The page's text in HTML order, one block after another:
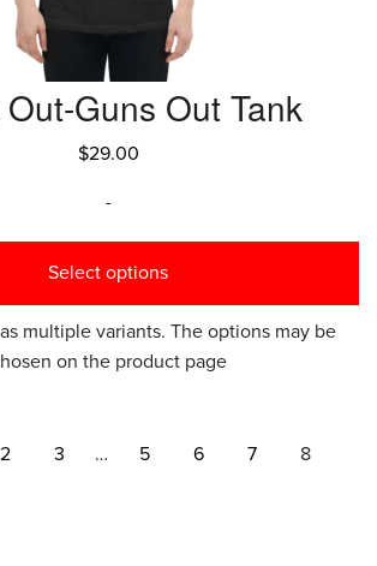
Out-Guns Out Tank
$29.00
-
Select options
multiple variants. The options may be
on the product page
2 3 … 5 6 7 8